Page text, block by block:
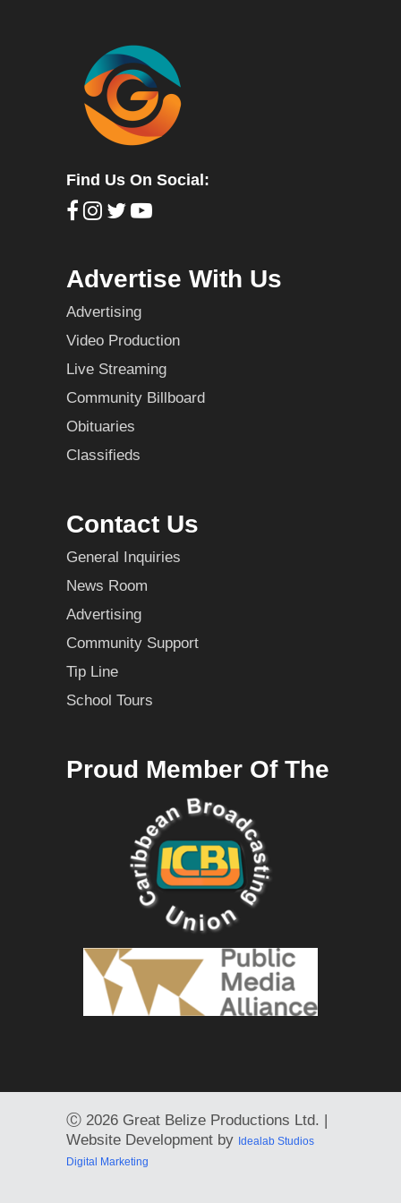
Find Us On Social:
Advertise With Us
Advertising
Video Production
Live Streaming
Community Billboard
Obituaries
Classifieds
Contact Us
General Inquiries
News Room
Advertising
Community Support
Tip Line
School Tours
Proud Member Of The
Ⓒ 2026 Great Belize Productions Ltd. |
Website Development by Idealab Studios
Digital Marketing